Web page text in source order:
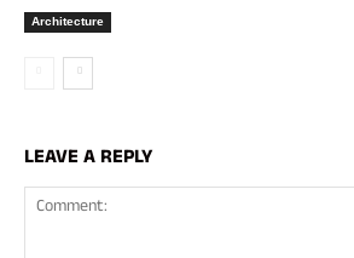
Architecture
LEAVE A REPLY